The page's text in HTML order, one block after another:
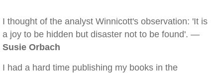
I thought of the analyst Winnicott's observation: 'It is
a joy to be hidden but disaster not to be found'. —
Susie Orbach
I had a hard time publishing my books in the